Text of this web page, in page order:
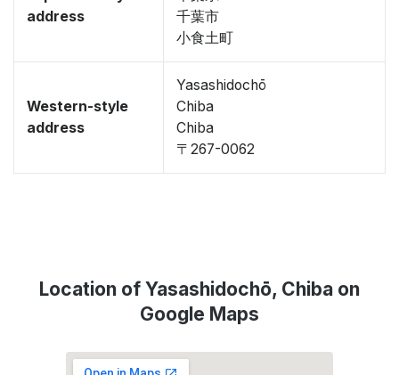
address
千葉市
小食土町
Western-style
address
Yasashidochō
Chiba
Chiba
〒267-0062
Location of Yasashidochō, Chiba on
Google Maps